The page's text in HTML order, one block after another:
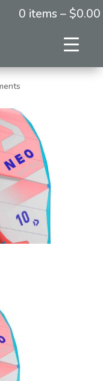
0 items – $0.00